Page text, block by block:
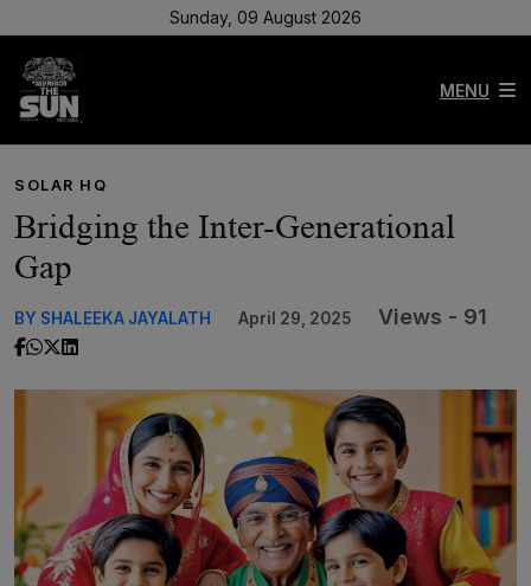
Sunday, 09 August 2026
MENU
SOLAR HQ
Bridging the Inter-Generational
Gap
BY SHALEEKA JAYALATH April 29, 2025 Views - 91